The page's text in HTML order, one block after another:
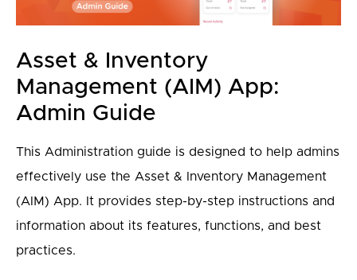
Asset & Inventory
Management (AIM) App:
Admin Guide
This Administration guide is designed to help admins
effectively use the Asset & Inventory Management
(AIM) App. It provides step-by-step instructions and
information about its features, functions, and best
practices.